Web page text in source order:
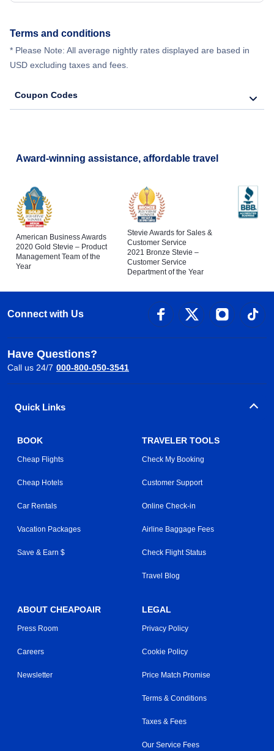
Terms and conditions
* Please Note: All average nightly rates displayed are based in
USD excluding taxes and fees.
Coupon Codes
Award-winning assistance, affordable travel
American Business Awards
2020 Gold Stevie – Product
Management Team of the
Year
Stevie Awards for Sales &
Customer Service
2021 Bronze Stevie –
Customer Service
Department of the Year
Connect with Us
Have Questions?
Call us 24/7 000-800-050-3541
Quick Links
BOOK
Cheap Flights
Cheap Hotels
Car Rentals
Vacation Packages
Save & Earn $
TRAVELER TOOLS
Check My Booking
Customer Support
Online Check-in
Airline Baggage Fees
Check Flight Status
Travel Blog
ABOUT CHEAPOAIR
Press Room
Careers
Newsletter
LEGAL
Privacy Policy
Cookie Policy
Price Match Promise
Terms & Conditions
Taxes & Fees
Our Service Fees